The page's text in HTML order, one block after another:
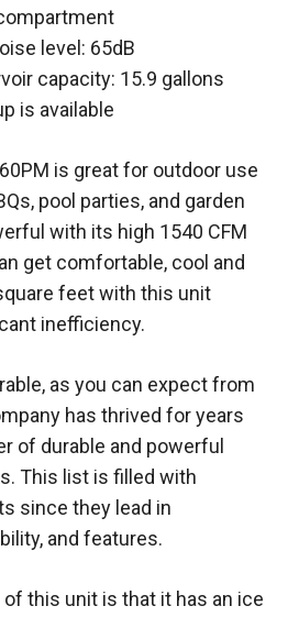
level: 65dB
capacity: 15.9 gallons
is available
is great for outdoor use
pool parties, and garden
with its high 1540 CFM
get comfortable, cool and
feet with this unit
inefficiency.
as you can expect from
has thrived for years
of durable and powerful
This list is filled with
since they lead in
and features.
of this unit is that it has an ice